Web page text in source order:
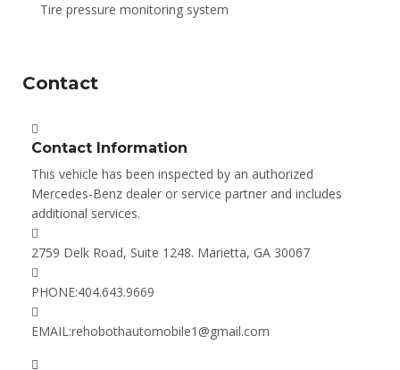
Tire pressure monitoring system
Contact
Contact Information
This vehicle has been inspected by an authorized
Mercedes-Benz dealer or service partner and includes
additional services.
2759 Delk Road, Suite 1248. Marietta, GA 30067
PHONE:404.643.9669
EMAIL:rehobothautomobile1@gmail.com